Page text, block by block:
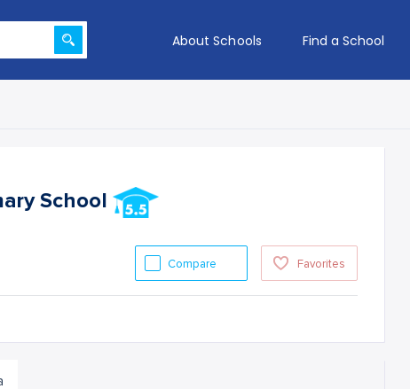
About Schools Find a School
School
Favorites
Compare